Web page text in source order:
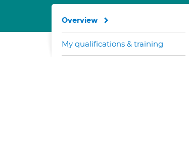
Overview
My qualifications & training